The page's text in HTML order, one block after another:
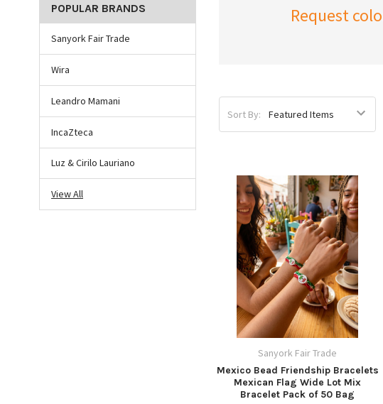
POPULAR BRANDS
Sanyork Fair Trade
Wira
Leandro Mamani
IncaZteca
Luz & Cirilo Lauriano
View All
Request
Sort By:
Sanyork Fair Trade
Mexico Bead Friendship Bracelets
Mexican Flag Wide Lot Mix
Bracelet Pack of 50 Bag